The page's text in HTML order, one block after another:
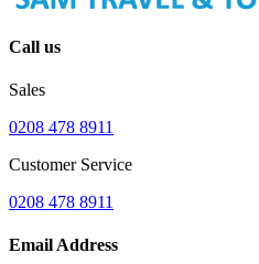
Call us
Sales
0208 478 8911
Customer Service
0208 478 8911
Email Address